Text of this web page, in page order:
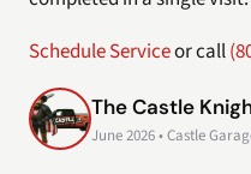
Schedule Serviceor call
The Castle
June 2026 • Castle